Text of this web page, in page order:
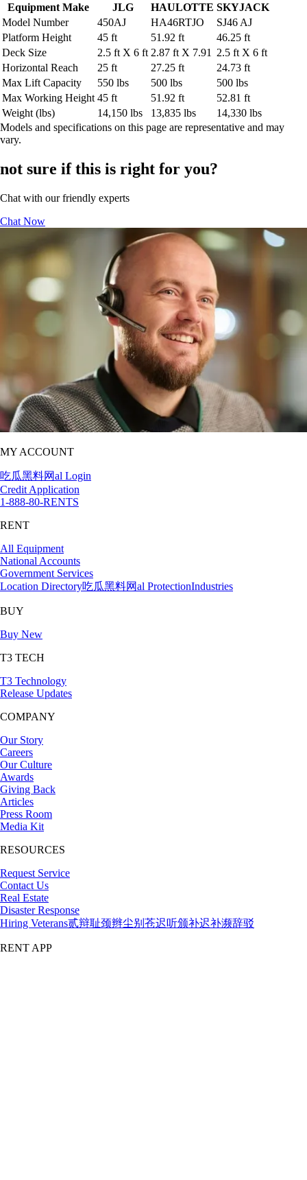
Equipment Make
JLG HAULOTTE SKYJACK
Model Number
450AJ HA46RTJO
SJ46 AJ
Platform Height
45 ft 51.92 ft
46.25 ft
Deck Size
2.5 ft X 6 ft 2.87 ft X 7.91
2.5 ft X 6 ft
Horizontal Reach
25 ft 27.25 ft
24.73 ft
Max Lift Capacity
550 lbs 500 lbs
500 lbs
Max Working Height 45 ft 51.92 ft
52.81 ft
Weight (lbs)
14,150 lbs 13,835 lbs
14,330 lbs
Models and specifications on this page are representative and may
vary.
not sure if this is right for you?
Chat with our friendly experts
Chat Now
MY ACCOUNT
吃瓜黑料网al Login
Credit Application
1-888-80-RENTS
RENT
All Equipment
National Accounts
Government Services
Location Directory吃瓜黑料网al ProtectionIndustries
BUY
Buy New
T3 TECH
T3 Technology
Release Updates
COMPANY
Our Story
Careers
Our Culture
Awards
Giving Back
Articles
Press Room
Media Kit
RESOURCES
Request Service
Contact Us
Real Estate
Disaster Response
Hiring Veterans贰辩耻颈辫尘别苍迟听颁补迟补濒辞驳
RENT APP